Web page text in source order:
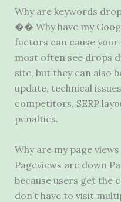
Why are keywords
�� Why have my
factors can cause
most often see drops
site, but they can also
update, technical
competitors, SERP
penalties.
Why are my page
Pageviews are down
because users get the
don’t have to visit